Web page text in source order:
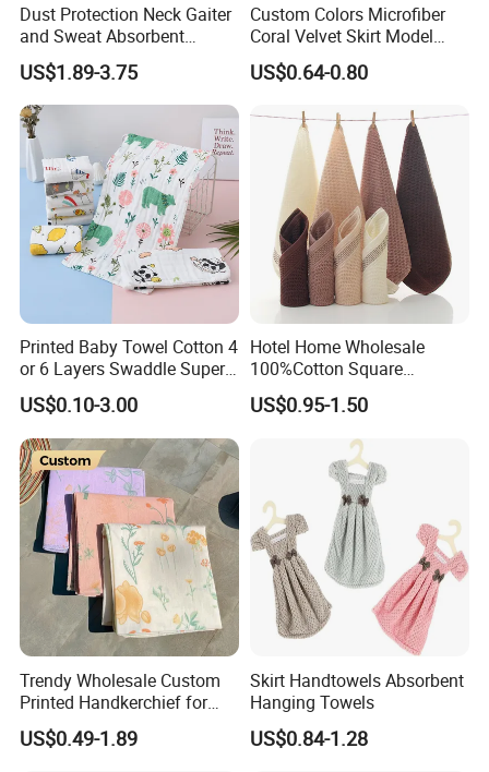
Dust Protection Neck Gaiter
and Sweat Absorbent
Multifunctional Outdoor
Bandanas for Adventures
US$1.89-3.75
Custom Colors Microfiber
Coral Velvet Skirt Model
Handtowel for Girls
US$0.64-0.80
Printed Baby Towel Cotton 4
or 6 Layers Swaddle Super
Soft Blanket
US$0.10-3.00
Hotel Home Wholesale
100%Cotton Square
Kerchief Handtowel Adult
Children
US$0.95-1.50
Trendy Wholesale Custom
Printed Handkerchief for
Daily Accessories Parties
Casual Chic Ensembles
US$0.49-1.89
Skirt Handtowels Absorbent
Hanging Towels
US$0.84-1.28